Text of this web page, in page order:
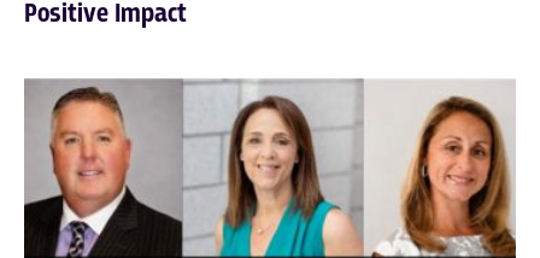
Positive Impact